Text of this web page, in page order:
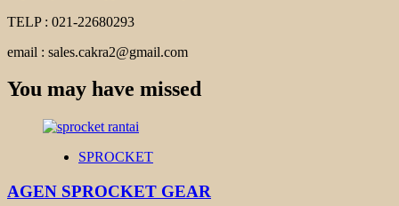
TELP : 021-22680293
email : sales.cakra2@gmail.com
You may have missed
SPROCKET
AGEN SPROCKET GEAR